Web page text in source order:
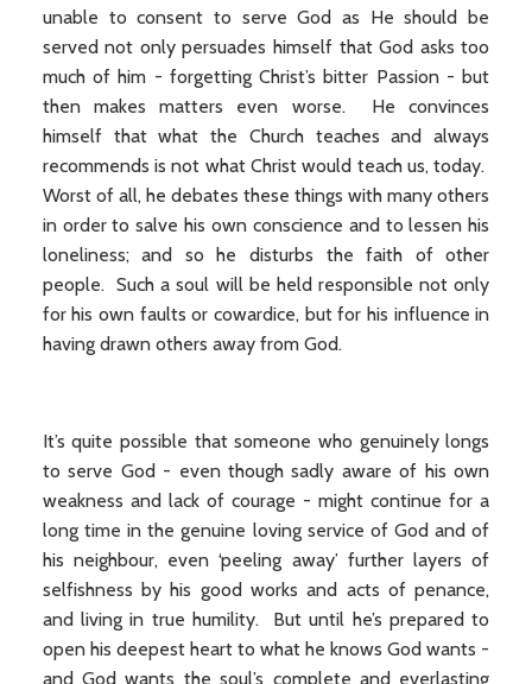
unable to consent to serve God as He should be
served not only persuades himself that God asks too
much of him - forgetting Christ’s bitter Passion - but
then makes matters even worse. He convinces
himself that what the Church teaches and always
recommends is not what Christ would teach us, today.
Worst of all, he debates these things with many others
in order to salve his own conscience and to lessen his
loneliness; and so he disturbs the faith of other
people. Such a soul will be held responsible not only
for his own faults or cowardice, but for his influence in
having drawn others away from God.
It’s quite possible that someone who genuinely longs
to serve God - even though sadly aware of his own
weakness and lack of courage - might continue for a
long time in the genuine loving service of God and of
his neighbour, even ‘peeling away’ further layers of
selfishness by his good works and acts of penance,
and living in true humility. But until he’s prepared to
open his deepest heart to what he knows God wants -
and God wants the soul’s complete and everlasting